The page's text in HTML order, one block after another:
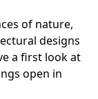
of nature,
designs
a first look at
open in